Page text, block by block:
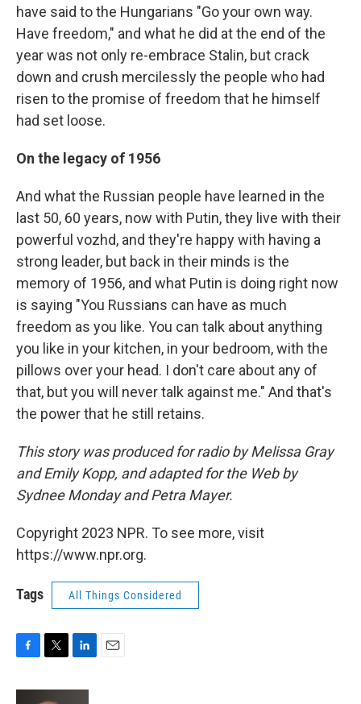
have said to the Hungarians "Go your own way.
Have freedom," and what he did at the end of the
year was not only re-embrace Stalin, but crack
down and crush mercilessly the people who had
risen to the promise of freedom that he himself
had set loose.
On the legacy of 1956
And what the Russian people have learned in the
last 50, 60 years, now with Putin, they live with their
powerful vozhd, and they're happy with having a
strong leader, but back in their minds is the
memory of 1956, and what Putin is doing right now
is saying "You Russians can have as much
freedom as you like. You can talk about anything
you like in your kitchen, in your bedroom, with the
pillows over your head. I don't care about any of
that, but you will never talk against me." And that's
the power that he still retains.
This story was produced for radio by Melissa Gray
and Emily Kopp, and adapted for the Web by
Sydnee Monday and Petra Mayer.
Copyright 2023 NPR. To see more, visit
https://www.npr.org.
Tags All Things Considered
c
i
n